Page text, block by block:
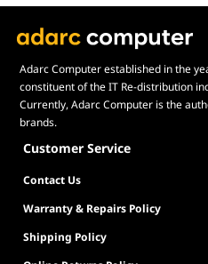
Adarc Computer established in the
constituent of the IT Re-distribution
Currently, Adarc Computer is the
brands.
Customer Service
Contact Us
Warranty & Repairs Policy
Shipping Policy